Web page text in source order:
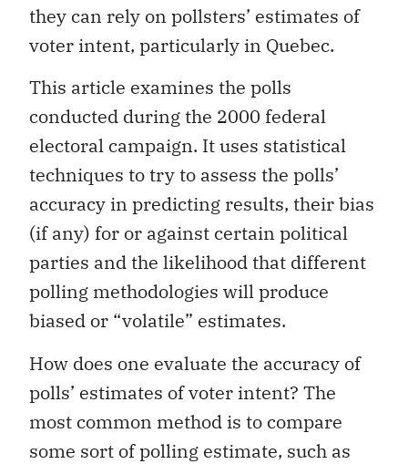
they can rely on pollsters’ estimates of
voter intent, particularly in Quebec.
This article examines the polls
conducted during the 2000 federal
electoral campaign. It uses statistical
techniques to try to assess the polls’
accuracy in predicting results, their bias
(if any) for or against certain political
parties and the likelihood that different
polling methodologies will produce
biased or “volatile” estimates.
How does one evaluate the accuracy of
polls’ estimates of voter intent? The
most common method is to compare
some sort of polling estimate, such as